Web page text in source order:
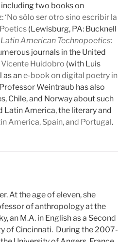
two books on
‘No sólo ser otro sino escribir la
(Lewisburg, PA: Bucknell
Latin American Technopoetics:
journals in the United
Huidobro (with Luis
as ane-book on digital poetry in
Weintraub has also
Chile, and Norway about such
America, the literary and
America, Spain, and Portugal.
At the age of eleven, she
of anthropology at the
an M.A. in English as a Second
of Cincinnati. During the 2007-